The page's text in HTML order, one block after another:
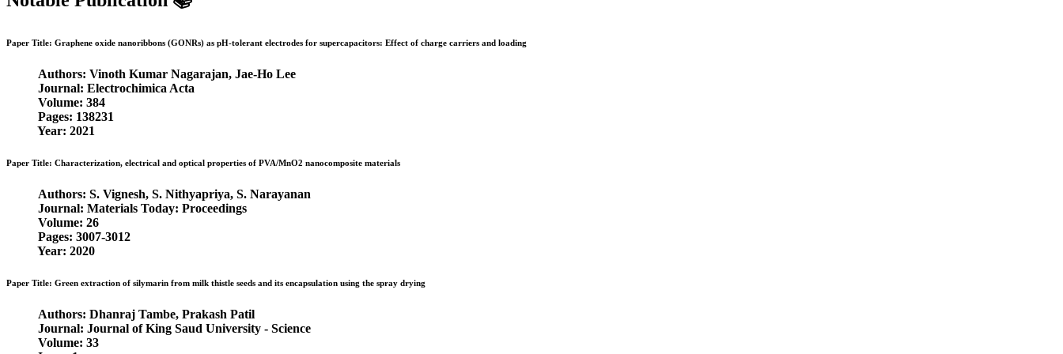
Paper Title: Graphene oxide nanoribbons (GONRs) as pH-tolerant electrodes for supercapacitors: Effect of charge carriers and loading
Authors: Vinoth Kumar Nagarajan, Jae-Ho Lee
Journal: Electrochimica Acta
Volume: 384
Pages: 138231
Year: 2021
Paper Title: Characterization, electrical and optical properties of PVA/MnO2 nanocomposite materials
Authors: S. Vignesh, S. Nithyapriya, S. Narayanan
Journal: Materials Today: Proceedings
Volume: 26
Pages: 3007-3012
Year: 2020
Paper Title: Green extraction of silymarin from milk thistle seeds and its encapsulation using the spray drying
Authors: Dhanraj Tambe, Prakash Patil
Journal: Journal of King Saud University - Science
Volume: 33